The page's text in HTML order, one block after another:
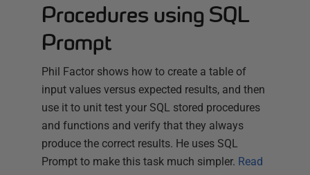
Procedures using SQL
Prompt
Phil Factor shows how to create a table of
input values versus expected results, and then
use it to unit test your SQL stored procedures
and functions and verify that they always
produce the correct results. He uses SQL
Prompt to make this task much simpler. Read